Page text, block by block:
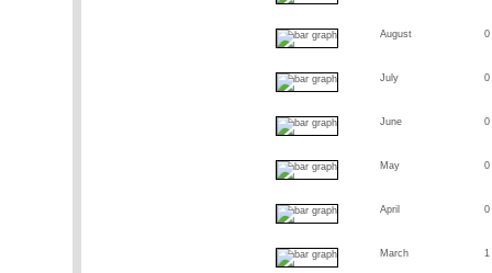
August 0
July 0
June 0
May 0
April 0
March 1